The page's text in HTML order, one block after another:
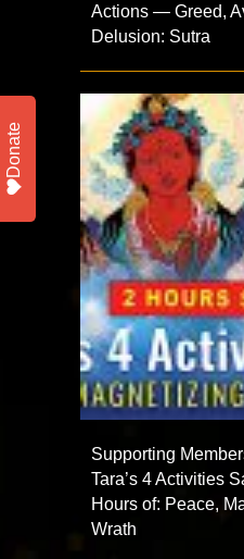
Actions — Greed,
Delusion: Sutra
Supporting
Tara’s 4 Activities
Hours of: Peace,
Wrath
Donate